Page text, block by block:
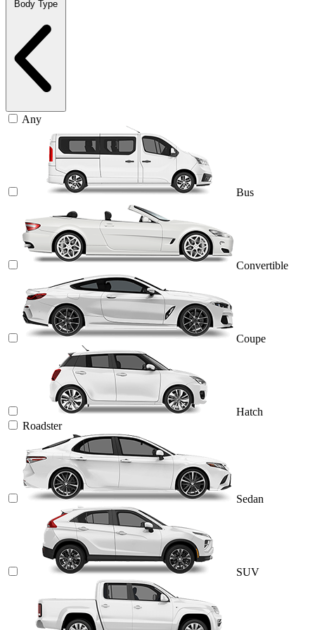
Body Type
Any
Bus
Convertible
Coupe
Hatch
Roadster
Sedan
SUV